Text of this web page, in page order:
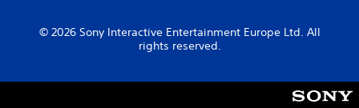
© 2026 Sony Interactive Entertainment Europe Ltd. All
rights reserved.